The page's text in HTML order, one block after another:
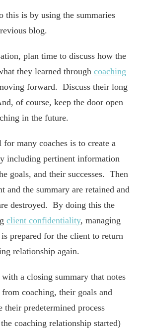
this is by using the summaries
blog.
plan time to discuss how the
they learned through coaching
forward. Discuss their long
of course, keep the door open
in the future.
many coaches is to create a
including pertinent information
goals, and their successes. Then
and the summary are retained and
destroyed. By doing this the
client confidentiality, managing
prepared for the client to return
relationship again.
a closing summary that notes
coaching, their goals and
their predetermined process
coaching relationship started)